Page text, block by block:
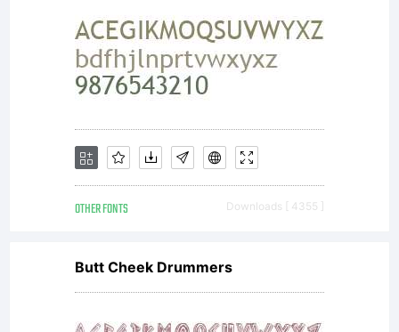
OTHER FONTS Downloads [ 4355 ]
Butt Cheek Drummers